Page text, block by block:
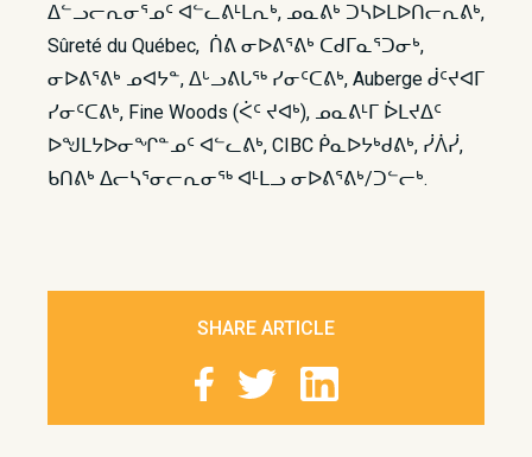
ᐃᓪᓗᓕᕆᓂᕐᓄᑦ ᐊᓪᓚᕕᒻᒪᕆᒃ, ᓄᓇᕕᒃ ᑐᓴᐅᒪᐅᑎᓕᕆᕕᒃ,
Sûreté du Québec, ᑏᕕ ᓂᐅᕕᕐᕕᒃ ᑕᑯᒥᓇᕐᑐᓂᒃ,
ᓂᐅᕕᕐᕕᒃ ᓄᐊᔭᓐ, ᐃᒡᓗᕕᒐᖅ ᓯᓂᑦᑕᕕᒃ, Auberge ᑰᑦᔪᐊᒥ
ᓯᓂᑦᑕᕕᒃ, Fine Woods (ᐹᑦ ᔪᐊᒃ), ᓄᓇᕕᒻᒥ ᐆᒪᔪᐃᑦ
ᐅᖑᒪᔭᐅᓂᖏᓐᓄᑦ ᐊᓪᓚᕕᒃ, CIBC ᑮᓇᐅᔭᒃᑯᕕᒃ, ᓰᐲᓰ,
ᑲᑎᕕᒃ ᐃᓕᓴᕐᓂᓕᕆᓂᖅ ᐊᒻᒪᓗ ᓂᐅᕕᕐᕕᒃ/ᑐᓪᓕᒃ.
SHARE ARTICLE